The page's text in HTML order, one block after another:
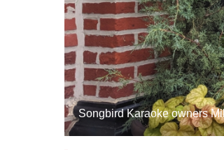
Songbird Karaoke owners